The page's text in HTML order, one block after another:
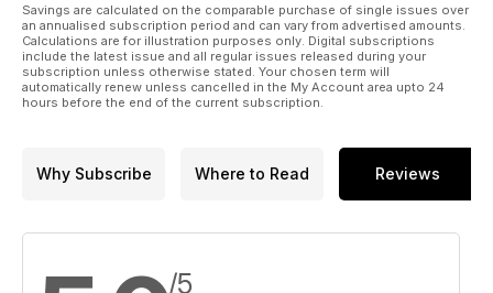
Savings are calculated on the comparable purchase of single issues over
an annualised subscription period and can vary from advertised amounts.
Calculations are for illustration purposes only. Digital subscriptions
include the latest issue and all regular issues released during your
subscription unless otherwise stated. Your chosen term will
automatically renew unless cancelled in the My Account area upto 24
hours before the end of the current subscription.
Why Subscribe Where to Read Reviews
/5